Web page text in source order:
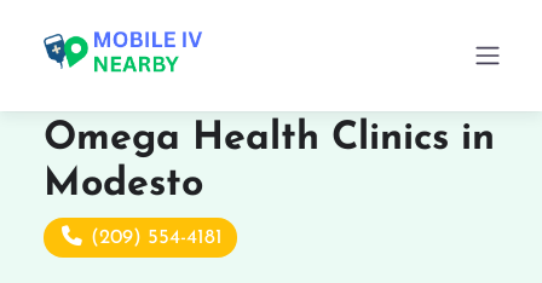
Omega Health Clinics in
Modesto
(209) 554-4181